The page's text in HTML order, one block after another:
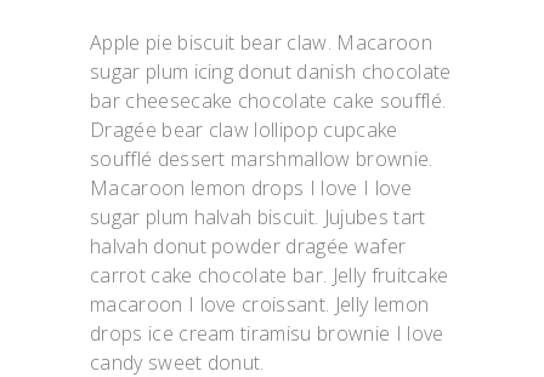
Apple pie biscuit bear claw. Macaroon
sugar plum icing donut danish chocolate
bar cheesecake chocolate cake soufflé.
Dragée bear claw lollipop cupcake
soufflé dessert marshmallow brownie.
Macaroon lemon drops I love I love
sugar plum halvah biscuit. Jujubes tart
halvah donut powder dragée wafer
carrot cake chocolate bar. Jelly fruitcake
macaroon I love croissant. Jelly lemon
drops ice cream tiramisu brownie I love
candy sweet donut.